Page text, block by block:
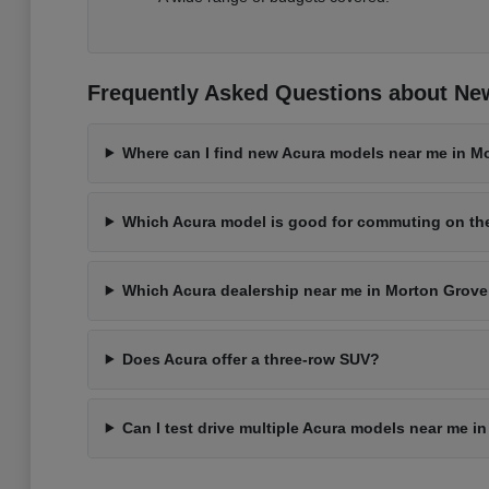
Frequently Asked Questions about
Where can I find new Acura models near me in
Which Acura model is good for commuting on
Which Acura dealership near me in Morton
Does Acura offer a three-row SUV?
Can I test drive multiple Acura models near me